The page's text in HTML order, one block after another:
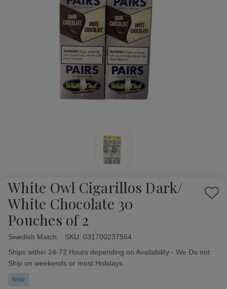
White Owl Cigarillos Dark/
White Chocolate 30
Pouches of 2
Add
Swedish Match SKU: 031700237564
Availability:
Ships within 24-72 Hours depending on Availability - We Do not
Ship on weekends or most Holidays
New